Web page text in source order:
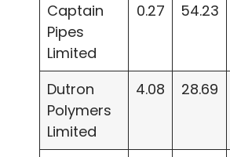
Captain
Pipes
Limited
0.27 54.23
Dutron
Polymers
Limited
4.08 28.69